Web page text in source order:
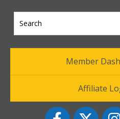
Member
Affiliate
FacebookTwitter